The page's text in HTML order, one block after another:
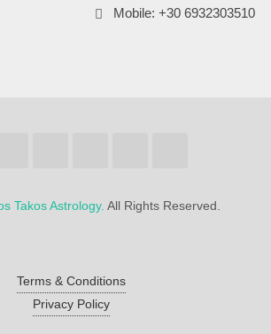
Mobile: +30 6932303510
Takos Astrology. All Rights Reserved.
Terms & Conditions
Privacy Policy